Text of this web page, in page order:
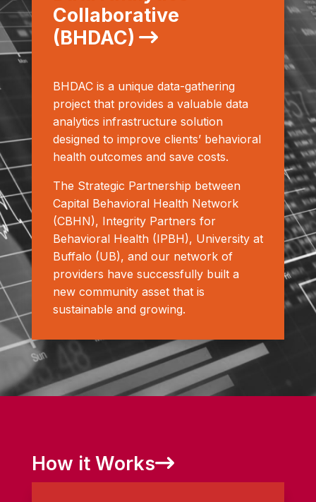
Collaborative
(BHDAC)
BHDAC is a unique data-gathering
project that provides a valuable data
analytics infrastructure solution
designed to improve clients’ behavioral
health outcomes and save costs.
The Strategic Partnership between
Capital Behavioral Health Network
(CBHN), Integrity Partners for
Behavioral Health (IPBH), University at
Buffalo (UB), and our network of
providers have successfully built a
new community asset that is
sustainable and growing.
How it Works